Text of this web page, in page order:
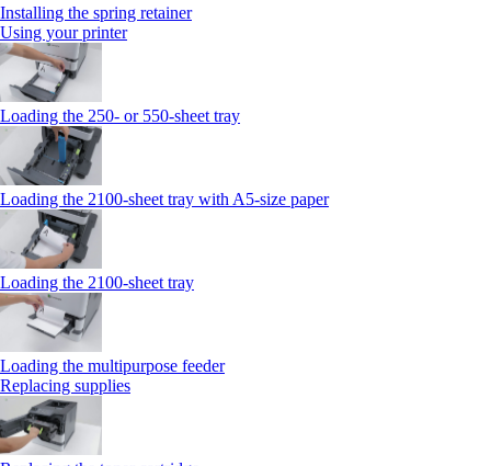
Installing the spring retainer
Using your printer
Loading the 250‑ or 550‑sheet tray
Loading the 2100‑sheet tray with A5‑size paper
Loading the 2100‑sheet tray
Loading the multipurpose feeder
Replacing supplies